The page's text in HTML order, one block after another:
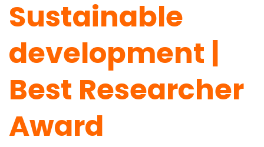
Sustainable
development |
Best Researcher
Award